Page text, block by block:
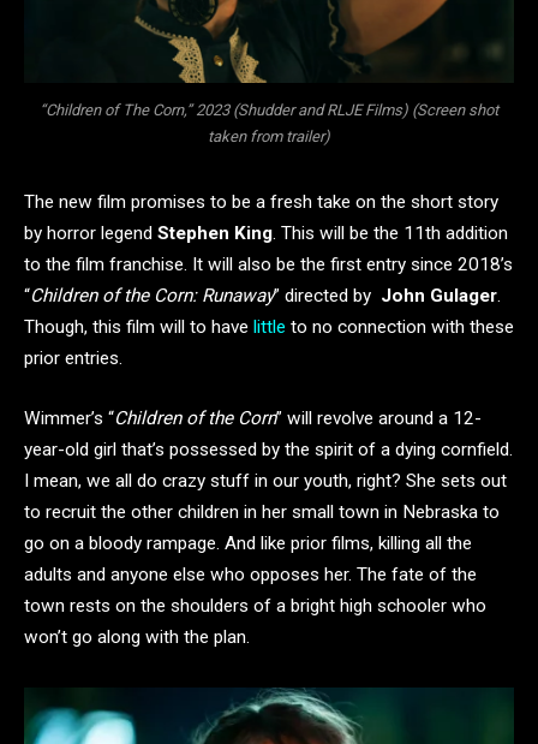
“Children of The Corn,” 2023 (Shudder and RLJE Films) (Screen shot
taken from trailer)
The new film promises to be a fresh take on the short story
by horror legend Stephen King. This will be the 11th addition
to the film franchise. It will also be the first entry since 2018’s
“Children of the Corn: Runaway” directed by John Gulager.
Though, this film will to have little to no connection with these
prior entries.
Wimmer’s “Children of the Corn” will revolve around a 12-
year-old girl that’s possessed by the spirit of a dying cornfield.
I mean, we all do crazy stuff in our youth, right? She sets out
to recruit the other children in her small town in Nebraska to
go on a bloody rampage. And like prior films, killing all the
adults and anyone else who opposes her. The fate of the
town rests on the shoulders of a bright high schooler who
won’t go along with the plan.